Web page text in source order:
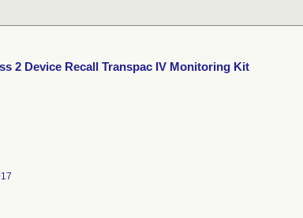
2 Device Recall Transpac IV Monitoring Kit